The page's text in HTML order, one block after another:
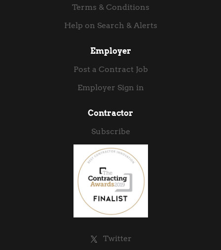
Terms & Conditions
Help on Search & Alerts
Employer
Post a Contract Job
Employer Sign in
Contractor
Subscribe
Twitter